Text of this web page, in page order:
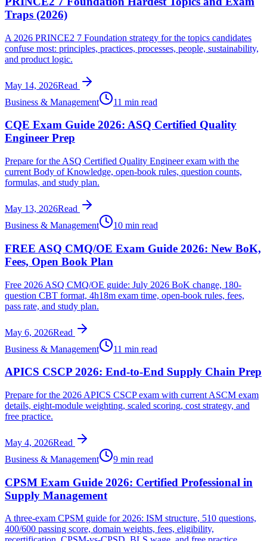
Traps (2026)
A 2026 PRINCE2 7 Foundation strategy for the topics candidates
confuse most: principles, practices, processes, people, sustainability,
and product logic.
May 14, 2026Read
Business & Management
11 min read
CQE Exam Guide 2026: ASQ Certified Quality
Engineer Prep
Prepare for the ASQ Certified Quality Engineer exam with the
current Body of Knowledge, open-book rules, question counts,
formulas, and study plan.
May 13, 2026Read
Business & Management
10 min read
FREE ASQ CMQ/OE Exam Guide 2026: New BoK,
Fees, Open Book Plan
Free 2026 ASQ CMQ/OE guide: July 2026 BoK change, 180-
question CBT format, 4h18m exam time, open-book rules, fees,
pass rate, and study plan.
May 6, 2026Read
Business & Management
11 min read
APICS CSCP 2026: End-to-End Supply Chain Prep
Prepare for the 2026 APICS CSCP exam with current ASCM exam
details, eight-module weighting, scaled scoring, cost strategy, and
free practice.
May 4, 2026Read
Business & Management
9 min read
CPSM Exam Guide 2026: Certified Professional in
Supply Management
A three-exam CPSM guide for 2026: ISM structure, 510 questions,
400/600 passing score, domain weights, fees, eligibility,